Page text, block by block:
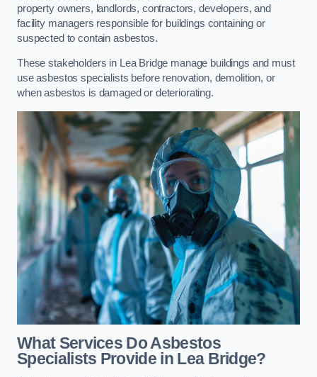
property owners, landlords, contractors, developers, and
facility managers responsible for buildings containing or
suspected to contain asbestos.
These stakeholders in Lea Bridge manage buildings and must
use asbestos specialists before renovation, demolition, or
when asbestos is damaged or deteriorating.
What Services Do Asbestos
Specialists Provide in Lea Bridge?